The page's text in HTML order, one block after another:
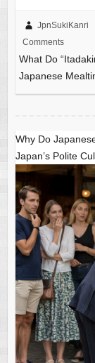
c
e
b
o
k
JpnSukiKanri
Comments
What Do
Japanese
Why Do
Japan’s Polite